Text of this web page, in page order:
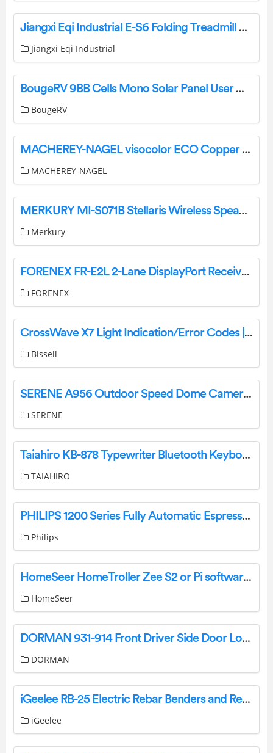
Jiangxi Eqi Industrial E-S6 Folding Treadmill User Manual
Jiangxi Eqi Industrial
BougeRV 9BB Cells Mono Solar Panel User Manual
BougeRV
MACHEREY-NAGEL visocolor ECO Copper Test Tube User Manual
MACHEREY-NAGEL
MERKURY MI-S071B Stellaris Wireless Speaker + Starlight Projector User Manual
Merkury
FORENEX FR-E2L 2-Lane DisplayPort Receiver Installation Guide
FORENEX
CrossWave X7 Light Indication/Error Codes | Support
Bissell
SERENE A956 Outdoor Speed Dome Camera Installation Guide
SERENE
Taiahiro KB-878 Typewriter Bluetooth Keyboard Instructions
TAIAHIRO
PHILIPS 1200 Series Fully Automatic Espresso Machine User Manual
Philips
HomeSeer HomeTroller Zee S2 or Pi software from HS3 to HS4 Instructions
HomeSeer
DORMAN 931-914 Front Driver Side Door Lock Actuator Motor Instructions
DORMAN
iGeelee RB-25 Electric Rebar Benders and Rebar Cutters Instruction Manual
iGeelee